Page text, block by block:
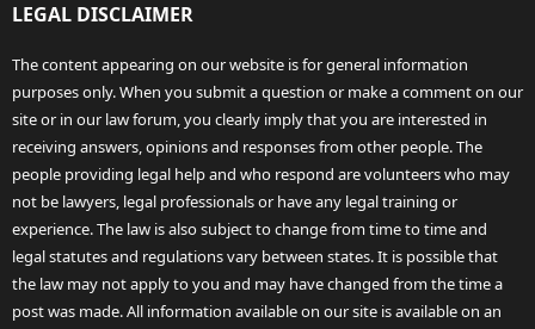
LEGAL DISCLAIMER
The content appearing on our website is for general information
purposes only. When you submit a question or make a comment on our
site or in our law forum, you clearly imply that you are interested in
receiving answers, opinions and responses from other people. The
people providing legal help and who respond are volunteers who may
not be lawyers, legal professionals or have any legal training or
experience. The law is also subject to change from time to time and
legal statutes and regulations vary between states. It is possible that
the law may not apply to you and may have changed from the time a
post was made. All information available on our site is available on an